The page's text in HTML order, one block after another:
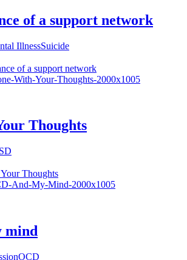
of a support network
IllnessSuicide
of a support network
Thoughts
Thoughts
mind
OCD